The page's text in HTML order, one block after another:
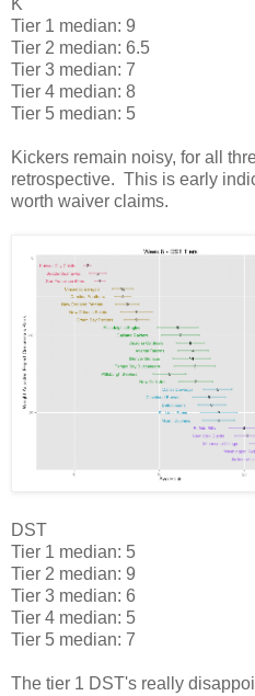
Tier 1 median: 9
Tier 2 median: 6.5
Tier 3 median: 7
Tier 4 median: 8
Tier 5 median: 5
Kickers remain noisy, for all
retrospective. This is early
worth waiver claims.
DST
Tier 1 median: 5
Tier 2 median: 9
Tier 3 median: 6
Tier 4 median: 5
Tier 5 median: 7
The tier 1 DST's really